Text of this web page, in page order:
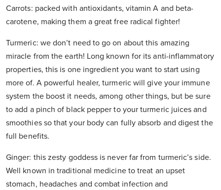
Carrots: packed with antioxidants, vitamin A and beta-
carotene, making them a great free radical fighter!
Turmeric: we don’t need to go on about this amazing
miracle from the earth! Long known for its anti-inflammatory
properties, this is one ingredient you want to start using
more of. A powerful healer, turmeric will give your immune
system the boost it needs, among other things, but be sure
to add a pinch of black pepper to your turmeric juices and
smoothies so that your body can fully absorb and digest the
full benefits.
Ginger: this zesty goddess is never far from turmeric’s side.
Well known in traditional medicine to treat an upset
stomach, headaches and combat infection and